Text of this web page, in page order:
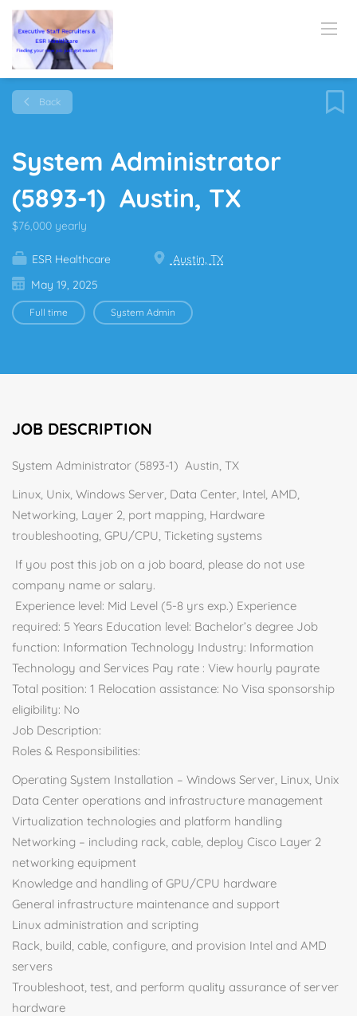
Back
System Administrator
(5893-1) Austin, TX
$76,000 yearly
ESR Healthcare
Austin, TX
May 19, 2025
Full time System Admin
JOB DESCRIPTION
System Administrator (5893-1) Austin, TX
Linux, Unix, Windows Server, Data Center, Intel, AMD,
Networking, Layer 2, port mapping, Hardware
troubleshooting, GPU/CPU, Ticketing systems
If you post this job on a job board, please do not use
company name or salary.
Experience level: Mid Level (5-8 yrs exp.) Experience
required: 5 Years Education level: Bachelor’s degree Job
function: Information Technology Industry: Information
Technology and Services Pay rate : View hourly payrate
Total position: 1 Relocation assistance: No Visa sponsorship
eligibility: No
Job Description:
Roles & Responsibilities:
Operating System Installation – Windows Server, Linux, Unix
Data Center operations and infrastructure management
Virtualization technologies and platform handling
Networking – including rack, cable, deploy Cisco Layer 2
networking equipment
Knowledge and handling of GPU/CPU hardware
General infrastructure maintenance and support
Linux administration and scripting
Rack, build, cable, configure, and provision Intel and AMD
servers
Troubleshoot, test, and perform quality assurance of server
hardware